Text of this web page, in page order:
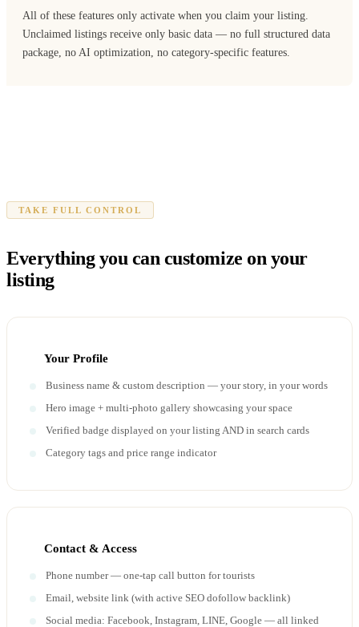
All of these features only activate when you claim your listing.
Unclaimed listings receive only basic data — no full structured data
package, no AI optimization, no category-specific features.
TAKE FULL CONTROL
Everything you can customize on your
listing
Your Profile
Business name & custom description — your story, in your words
Hero image + multi-photo gallery showcasing your space
Verified badge displayed on your listing AND in search cards
Category tags and price range indicator
Contact & Access
Phone number — one-tap call button for tourists
Email, website link (with active SEO dofollow backlink)
Social media: Facebook, Instagram, LINE, Google — all linked